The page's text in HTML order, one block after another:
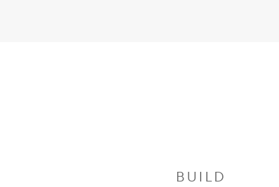
BUILD